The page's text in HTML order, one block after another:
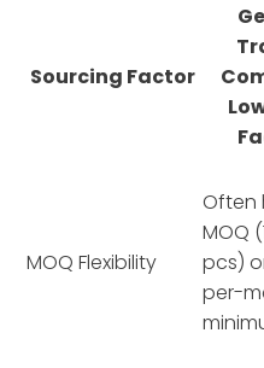
Sourcing Factor
MOQ Flexibility
Often
MOQ
pcs)
per-